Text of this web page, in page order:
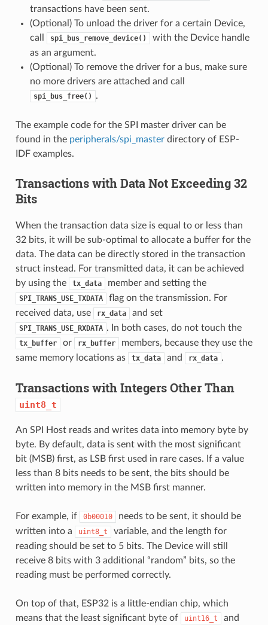
transactions have been sent.
(Optional) To unload the driver for a certain Device,
call
spi_bus_remove_device()
with the Device handle
as an argument.
(Optional) To remove the driver for a bus, make sure
no more drivers are attached and call
spi_bus_free() .
The example code for the SPI master driver can be
found in the peripherals/spi_masterdirectory of ESP-
IDF examples.
Transactions with Data Not Exceeding 32
Bits
When the transaction data size is equal to or less than
32 bits, it will be sub-optimal to allocate a buffer for the
data. The data can be directly stored in the transaction
struct instead. For transmitted data, it can be achieved
by using the
tx_data member and setting the
SPI_TRANS_USE_TXDATA
flag on the transmission. For
received data, use
rx_data and set
SPI_TRANS_USE_RXDATA . In both cases, do not touch the
tx_buffer or rx_buffer
members, because they use the
same memory locations as
tx_data and rx_data .
Transactions with Integers Other Than
uint8_t
An SPI Host reads and writes data into memory byte by
byte. By default, data is sent with the most significant
bit (MSB) first, as LSB first used in rare cases. If a value
less than 8 bits needs to be sent, the bits should be
written into memory in the MSB first manner.
For example, if 0b00010
needs to be sent, it should be
written into a
uint8_t
variable, and the length for
reading should be set to 5 bits. The Device will still
receive 8 bits with 3 additional “random” bits, so the
reading must be performed correctly.
On top of that, ESP32 is a little-endian chip, which
means that the least significant byte of
uint16_t and